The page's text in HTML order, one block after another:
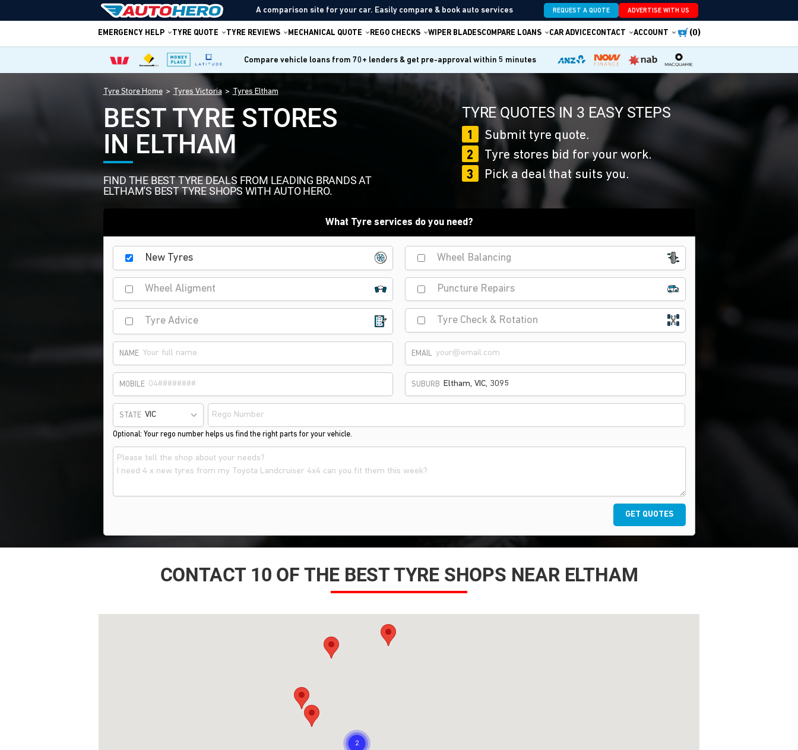
A comparison site for your car. Easily compare & book auto services REQUEST A QUOTE ADVERTISE WITH US
EMERGENCY HELP TYRE QUOTE TYRE REVIEWS MECHANICAL QUOTE REGO CHECKS WIPER BLADESCOMPARE LOANS CAR ADVICECONTACT ACCOUNT (0)
Compare vehicle loans from 70+ lenders & get pre-approval within 5 minutes
Tyre Store Home Tyres Victoria Tyres Eltham
BEST TYRE STORES
IN ELTHAM
FIND THE BEST TYRE DEALS FROM LEADING BRANDS AT
ELTHAM'S BEST TYRE SHOPS WITH AUTO HERO.
TYRE QUOTES IN 3 EASY STEPS
1
Submit tyre quote.
2
Tyre stores bid for your work.
3
Pick a deal that suits you.
What Tyre services do you need?
New Tyres Wheel Balancing
Wheel Aligment Puncture Repairs
Tyre Advice Tyre Check & Rotation
NAME EMAIL
MOBILE SUBURB
STATE
Optional: Your rego number helps us find the right parts for your vehicle.
GET QUOTES
CONTACT 10 OF THE BEST TYRE SHOPS NEAR ELTHAM